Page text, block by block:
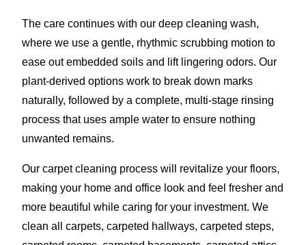
The care continues with our deep cleaning wash,
where we use a gentle, rhythmic scrubbing motion to
ease out embedded soils and lift lingering odors. Our
plant-derived options work to break down marks
naturally, followed by a complete, multi-stage rinsing
process that uses ample water to ensure nothing
unwanted remains.
Our carpet cleaning process will revitalize your floors,
making your home and office look and feel fresher and
more beautiful while caring for your investment. We
clean all carpets, carpeted hallways, carpeted steps,